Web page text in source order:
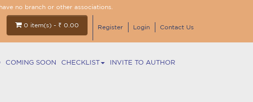
no branch or other associations.
0 item(s) - ₹ 0.00 Register Login Contact Us
COMING SOON CHECKLIST INVITE TO AUTHOR